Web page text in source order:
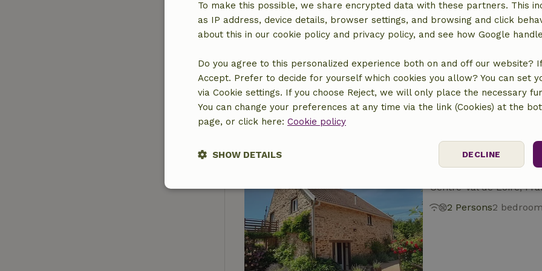
Nature house in
10 Persons4
Nature house in
Centre-Val de Loire,
2 Persons2
To make this possible, we share encrypted data with these partners. This
as IP address, device details, browser settings, and browsing and click
about this in our cookie policy and privacy policy, and see how Google
Do you agree to this personalized experience both on and off our website?
Accept. Prefer to decide for yourself which cookies you allow? You can set
via Cookie settings. If you choose Reject, we will only place the necessary
You can change your preferences at any time via the link (Cookies) at the
page, or click here: Cookie policy
DECLINE
SHOW DETAILS
Strictly necessary Performance Targeting